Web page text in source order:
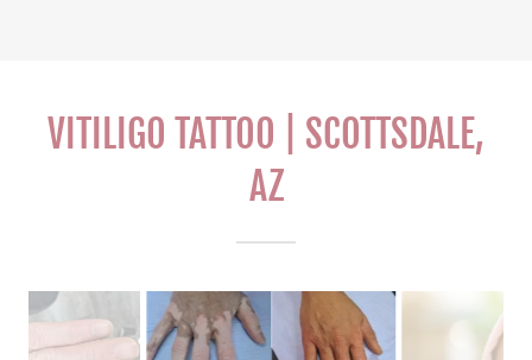
VITILIGO TATTOO | SCOTTSDALE,
AZ